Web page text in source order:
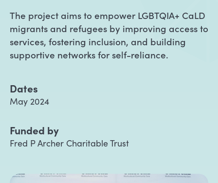
The project aims to empower LGBTQIA+ CaLD
migrants and refugees by improving access to
services, fostering inclusion, and building
supportive networks for self-reliance.
Dates
May 2024
Funded by
Fred P Archer Charitable Trust